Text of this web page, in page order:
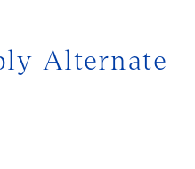
Alternate